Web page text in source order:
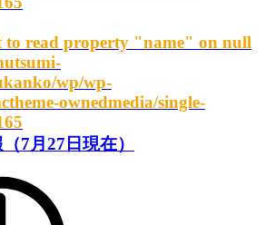
to read property "name" on null
wp/wp-
ownedmedia/single-
7月27日現在）